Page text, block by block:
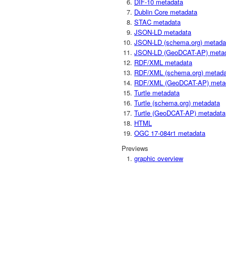
Dublin Core metadata
STAC metadata
JSON-LD metadata
JSON-LD (schema.org)
JSON-LD (GeoDCAT-AP)
RDF/XML metadata
RDF/XML (schema.org)
RDF/XML (GeoDCAT-AP)
Turtle metadata
Turtle (schema.org) metadata
Turtle (GeoDCAT-AP) metadata
HTML
OGC 17-084r1 metadata
Previews
graphic overview